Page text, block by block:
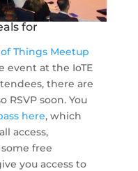
for
Things Meetup
event at the IoTE
there are
RSVP soon. You
here, which
access,
free
you access to